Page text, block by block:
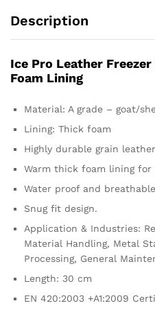
Description
Ice Pro Leather
Foam Lining
Material: A grade – goat/
Lining: Thick foam
Highly durable grain
Warm thick foam lining
Water proof and
Snug fit design.
Application & Industries:
Material Handling, Metal
Processing, General
Length: 30 cm
EN 420:2003 +A1:2009